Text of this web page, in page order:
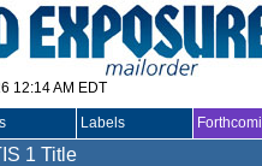
12:14 AM EDT
Labels
1 Title